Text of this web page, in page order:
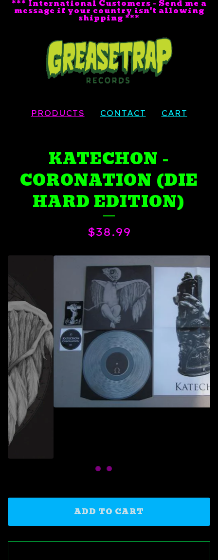
*** International Customers - Send me a
message if your country isn't allowing
shipping ***
PRODUCTS CONTACT CART
KATECHON -
CORONATION (DIE
HARD EDITION)
$38.99
ADD TO CART